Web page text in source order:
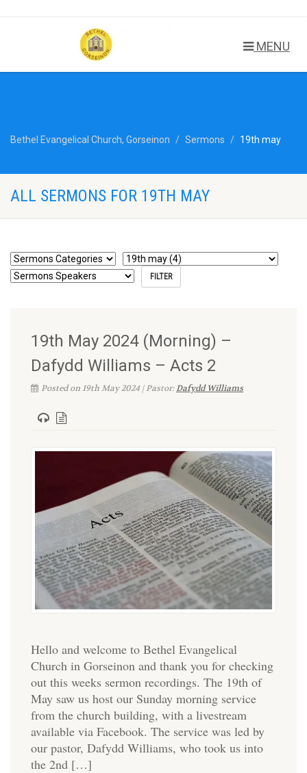
MENU
Bethel Evangelical Church, Gorseinon Sermons 19th may
ALL SERMONS FOR 19TH MAY
19th May 2024 (Morning) –
Dafydd Williams – Acts 2
Posted on 19th May 2024 | Pastor:Dafydd Williams
Hello and welcome to Bethel Evangelical
Church in Gorseinon and thank you for checking
out this weeks sermon recordings. The 19th of
May saw us host our Sunday morning service
from the church building, with a livestream
available via Facebook. The service was led by
our pastor, Dafydd Williams, who took us into
the 2nd […]